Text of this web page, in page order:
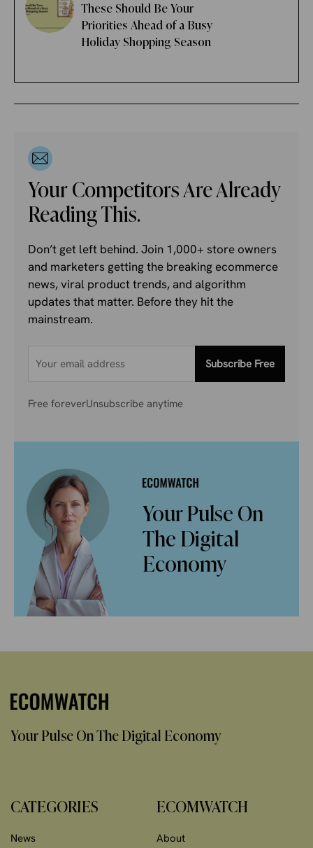
These Should Be Your
Priorities Ahead of a Busy
Holiday Shopping Season
Your Competitors Are Already
Reading This.
Don’t get left behind. Join 1,000+ store owners
and marketers getting the breaking ecommerce
news, viral product trends, and algorithm
updates that matter. Before they hit the
mainstream.
Subscribe Free
Free foreverUnsubscribe anytime
Your Pulse On
The Digital
Economy
Your Pulse On The Digital Economy
CATEGORIES
News
ECOMWATCH
About